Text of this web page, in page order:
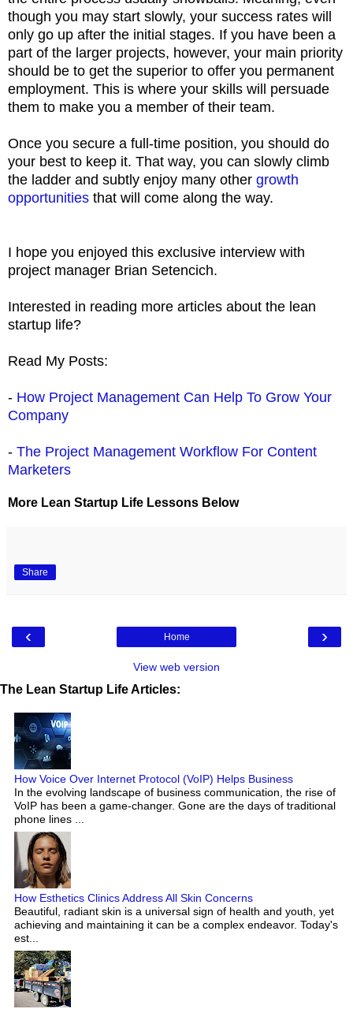
though you may start slowly, your success rates will
only go up after the initial stages. If you have been a
part of the larger projects, however, your main priority
should be to get the superior to offer you permanent
employment. This is where your skills will persuade
them to make you a member of their team.
Once you secure a full-time position, you should do
your best to keep it. That way, you can slowly climb
the ladder and subtly enjoy many other growth
opportunities that will come along the way.
I hope you enjoyed this exclusive interview with
project manager Brian Setencich.
Interested in reading more articles about the lean
startup life?
Read My Posts:
- How Project Management Can Help To Grow Your
Company
- The Project Management Workflow For Content
Marketers
More Lean Startup Life Lessons Below
Share
‹ ›
Home
View web version
The Lean Startup Life Articles:
How Voice Over Internet Protocol (VoIP) Helps Business
In the evolving landscape of business communication, the rise of
VoIP has been a game-changer. Gone are the days of traditional
phone lines ...
How Esthetics Clinics Address All Skin Concerns
Beautiful, radiant skin is a universal sign of health and youth, yet
achieving and maintaining it can be a complex endeavor. Today's
est...